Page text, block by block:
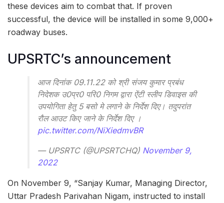
these devices aim to combat that. If proven
successful, the device will be installed in some 9,000+
roadway buses.
UPSRTC’s announcement
आज दिनांक 09.11.22 को श्री संजय कुमार प्रबंध
निदेशक उ0प्र0 परि0 निगम द्वारा ऐंटी स्लीप डिवाइस की
उपयोगिता हेतु 5 बसो मे लगाने के निर्देश दिए। तदुपरांत
रौल आउट किए जाने के निर्देश दिए ।
pic.twitter.com/NiXiedmvBR
— UPSRTC (@UPSRTCHQ) November 9,
2022
On November 9, “Sanjay Kumar, Managing Director,
Uttar Pradesh Parivahan Nigam, instructed to install